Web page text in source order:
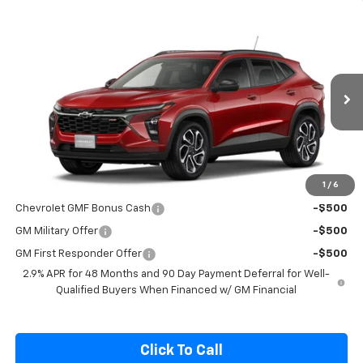
KL77LJEP4TC193061Stock:C193061Model:1TU58
In Stock Ext.
$27,990
SALE PRICE
Less
$27,990
Add. Offers you may Qualify For:
Chevrolet GMF Bonus Cash -$500
GM Military Offer -$500
GM First Responder Offer
-$500
2.9% APR for 48 Months and 90 Day Payment Deferral for Well-